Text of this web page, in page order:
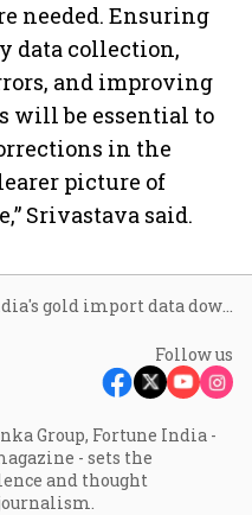
needed. Ensuring
data collection,
and improving
will be essential to
in the
picture of
Srivastava said.
Govt revises India's gold import data downward
Follow us
Group, Fortune India -
- sets the
and thought